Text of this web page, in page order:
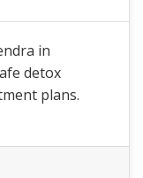
in
detox
plans.